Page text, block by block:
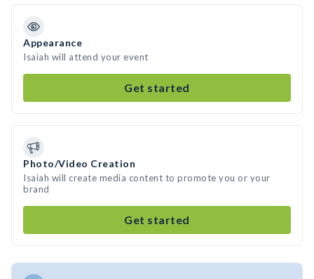
Appearance
Isaiah will attend your event
Get started
Photo/Video Creation
Isaiah will create media content to promote you or your
brand
Get started